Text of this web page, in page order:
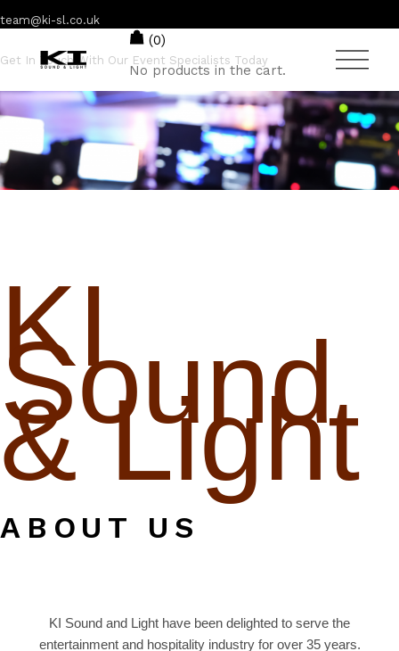
team@ki-sl.co.uk
Get In Touch With Our Event Specialists Today
01245 222 774
(0)
No products in the cart.
KI
Sound
& Light
ABOUT US
KI Sound and Light have been delighted to serve the
entertainment and hospitality industry for over 35 years.